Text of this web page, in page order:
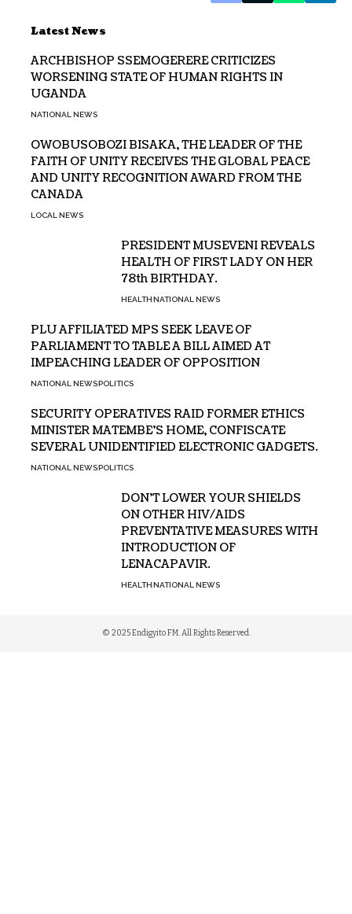
Latest News
ARCHBISHOP SSEMOGERERE CRITICIZES
WORSENING STATE OF HUMAN RIGHTS IN
UGANDA
NATIONAL NEWS
OWOBUSOBOZI BISAKA, THE LEADER OF THE
FAITH OF UNITY RECEIVES THE GLOBAL PEACE
AND UNITY RECOGNITION AWARD FROM THE
CANADA
LOCAL NEWS
PRESIDENT MUSEVENI REVEALS
HEALTH OF FIRST LADY ON HER
78th BIRTHDAY.
HEALTHNATIONAL NEWS
PLU AFFILIATED MPS SEEK LEAVE OF
PARLIAMENT TO TABLE A BILL AIMED AT
IMPEACHING LEADER OF OPPOSITION
NATIONAL NEWSPOLITICS
SECURITY OPERATIVES RAID FORMER ETHICS
MINISTER MATEMBE’S HOME, CONFISCATE
SEVERAL UNIDENTIFIED ELECTRONIC GADGETS.
NATIONAL NEWSPOLITICS
DON’T LOWER YOUR SHIELDS
ON OTHER HIV/AIDS
PREVENTATIVE MEASURES WITH
INTRODUCTION OF
LENACAPAVIR.
HEALTHNATIONAL NEWS
© 2025 Endigyito FM. All Rights Reserved.